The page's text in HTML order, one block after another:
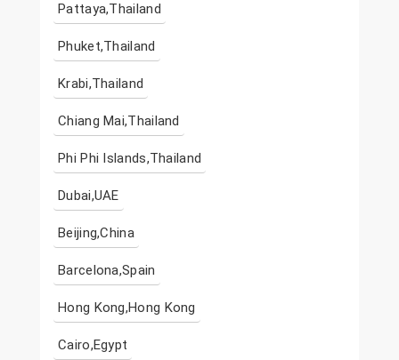
Pattaya,Thailand
Phuket,Thailand
Krabi,Thailand
Chiang Mai,Thailand
Phi Phi Islands,Thailand
Dubai,UAE
Beijing,China
Barcelona,Spain
Hong Kong,Hong Kong
Cairo,Egypt